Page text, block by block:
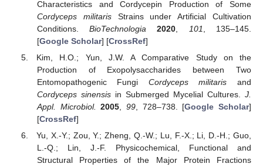
Characteristics and Cordycepin Production of Some
Cordyceps militarisStrains under Artificial Cultivation
Conditions.BioTechnologia 2020 101
, 135–145.
[Google Scholar] [CrossRef]
Kim, H.O.; Yun, J.W. A Comparative Study on the
Production of Exopolysaccharides between Two
Entomopathogenic Fungi Cordyceps militaris and
Cordyceps sinensisin Submerged Mycelial Cultures.J.
Appl. Microbiol.
2005 99, 728–738. [Google Scholar]
[CrossRef]
Yu, X.-Y.; Zou, Y.; Zheng, Q.-W.; Lu, F.-X.; Li, D.-H.; Guo,
L.-Q.; Lin, J.-F. Physicochemical, Functional and
Structural Properties of the Major Protein Fractions